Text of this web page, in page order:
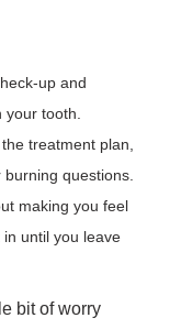
up and
tooth.
treatment plan,
questions.
making you feel
until you leave
bit of worry